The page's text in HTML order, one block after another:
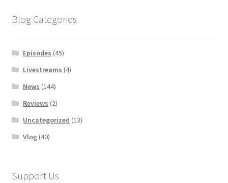
Blog Categories
Episodes (45)
Livestreams (4)
News (144)
Reviews (2)
Uncategorized (13)
Vlog (40)
Support Us